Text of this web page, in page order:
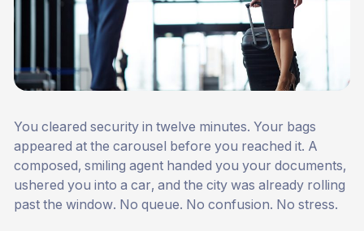
You cleared security in twelve minutes. Your bags
appeared at the carousel before you reached it. A
composed, smiling agent handed you your documents,
ushered you into a car, and the city was already rolling
past the window. No queue. No confusion. No stress.